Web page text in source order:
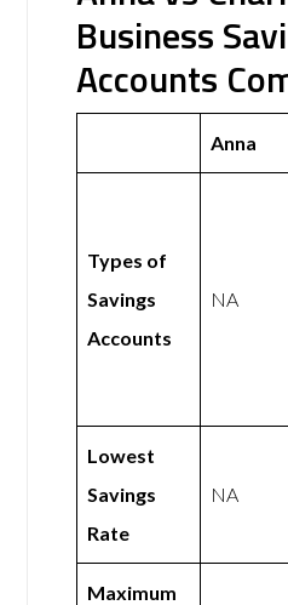
Business
Accounts
Anna
Types of
Savings
Accounts
NA
Lowest
Savings
Rate
NA
Maximum